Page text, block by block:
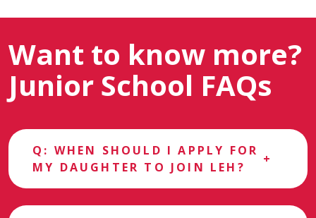
Want to know more?
Junior School FAQs
Q: WHEN SHOULD I APPLY FOR
MY DAUGHTER TO JOIN LEH?